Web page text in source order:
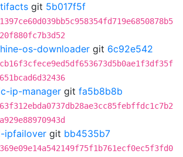
git 5b017f5f
os-downloader git 6c92e542
ip-manager git fa5b8b8b
ipfailover git bb4535b7